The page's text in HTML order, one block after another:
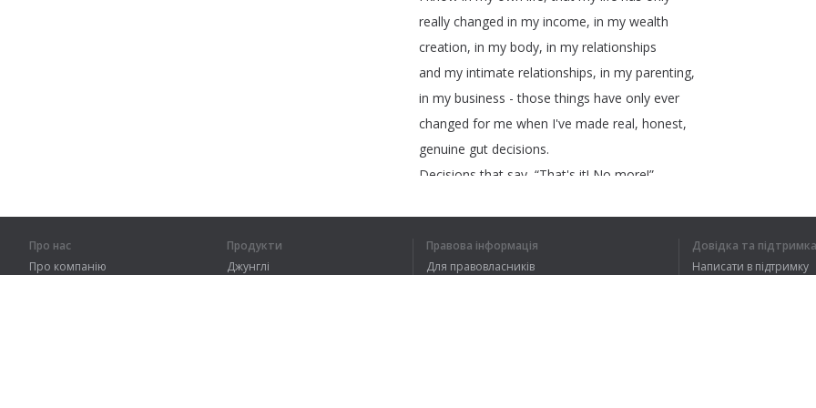
really changed in my income, in my wealth
creation, in my body, in my relationships
and my intimate relationships, in my parenting,
in my business -those things have only ever
changed for me when I've made real, honest,
genuine gut decisions.
Decisions that say , “That's it! No more!”
Decisions that say, “
burning the boats!”
Про нас
Про компанію
Продукти
Джунглі
Правова інформація
Для правовласників
Довідка та підтримка
Написати в підтримку